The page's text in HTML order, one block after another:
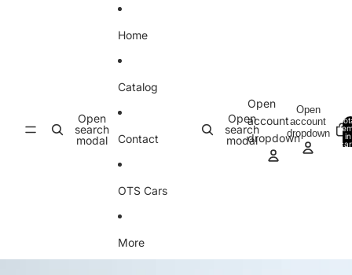
Open
search
modal
Home
Catalog
Contact
OTS Cars
More
Open
search
modal
Open
account
dropdown
Open
account
dropdown
in
Skip to product information